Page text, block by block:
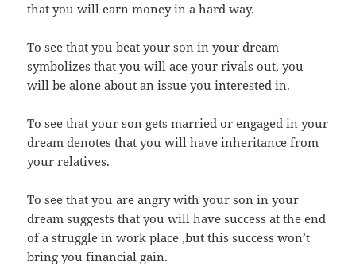
that you will earn money in a hard way.
To see that you beat your son in your dream
symbolizes that you will ace your rivals out, you
will be alone about an issue you interested in.
To see that your son gets married or engaged in your
dream denotes that you will have inheritance from
your relatives.
To see that you are angry with your son in your
dream suggests that you will have success at the end
of a struggle in work place ,but this success won’t
bring you financial gain.